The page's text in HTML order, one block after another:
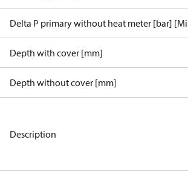
Delta P primary without heat meter [bar]
Depth with cover [mm]
Depth without cover [mm]
Description